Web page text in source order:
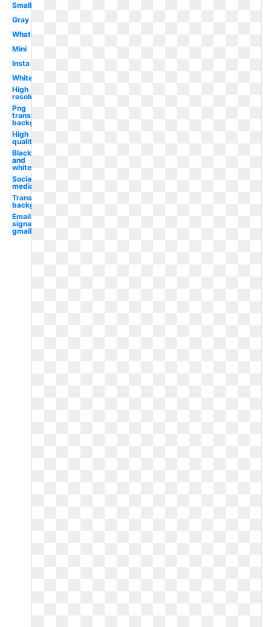
Small
Gray
Whatsapp
Mini
Insta
White
High
resolution
Png
transparent
background
High
quality
Black
and
white
Social
media
Transparent
background
Email
signature
gmail